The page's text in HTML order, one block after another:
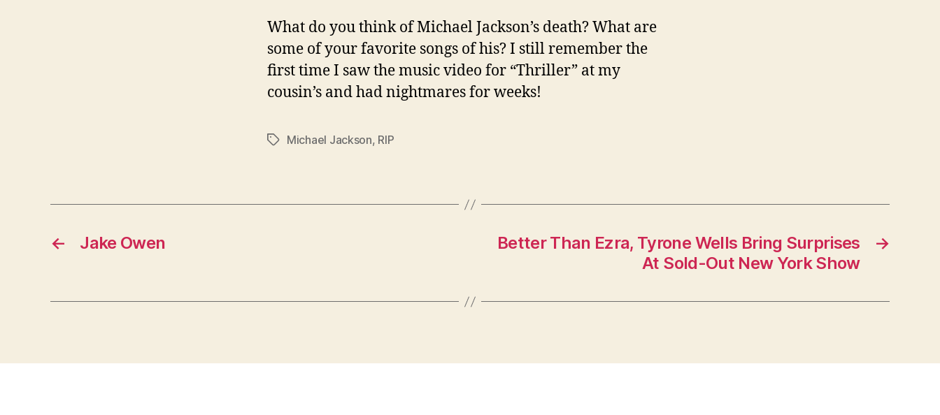
What do you think of Michael Jackson’s death? What are
some of your favorite songs of his? I still remember the
first time I saw the music video for “Thriller” at my
cousin’s and had nightmares for weeks!
TagsMichael Jackson, RIP
← Jake Owen →
Better Than Ezra, Tyrone Wells Bring Surprises
At Sold-Out New York Show